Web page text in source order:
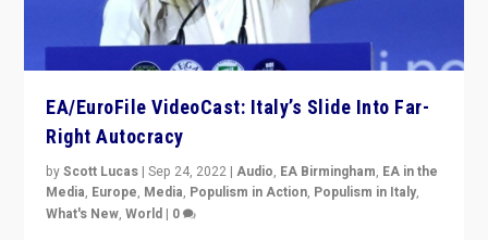
EA/EuroFile VideoCast: Italy’s Slide Into Far-
Right Autocracy
byScott Lucas |Sep 24, 2022 |Audio, EA Birmingham, EA in the
Media, Europe, Media, Populism in Action, Populism in Italy,
What's New,World | 0